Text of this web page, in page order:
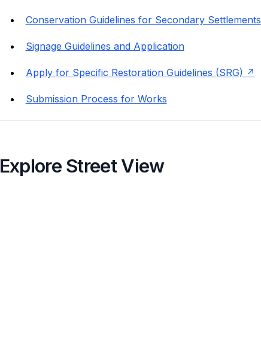
Conservation Guidelines for Secondary Settlements
Signage Guidelines and Application
Apply for Specific Restoration Guidelines (SRG)
Submission Process for Works
Explore Street View